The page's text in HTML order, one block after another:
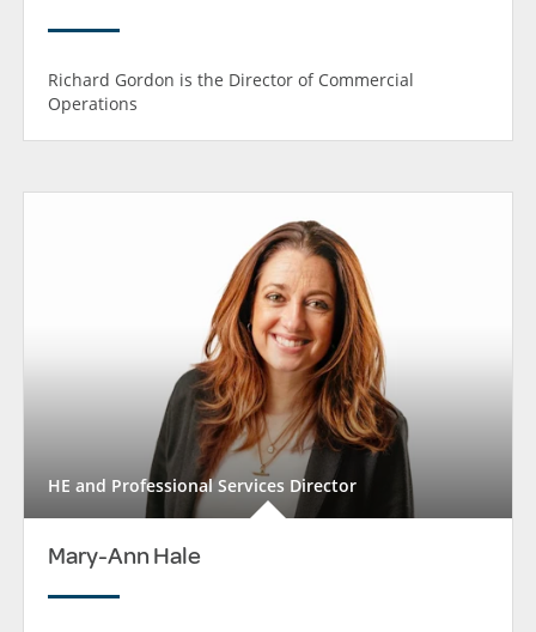
Richard Gordon is the Director of Commercial
Operations
HE and Professional Services Director
Mary-Ann Hale